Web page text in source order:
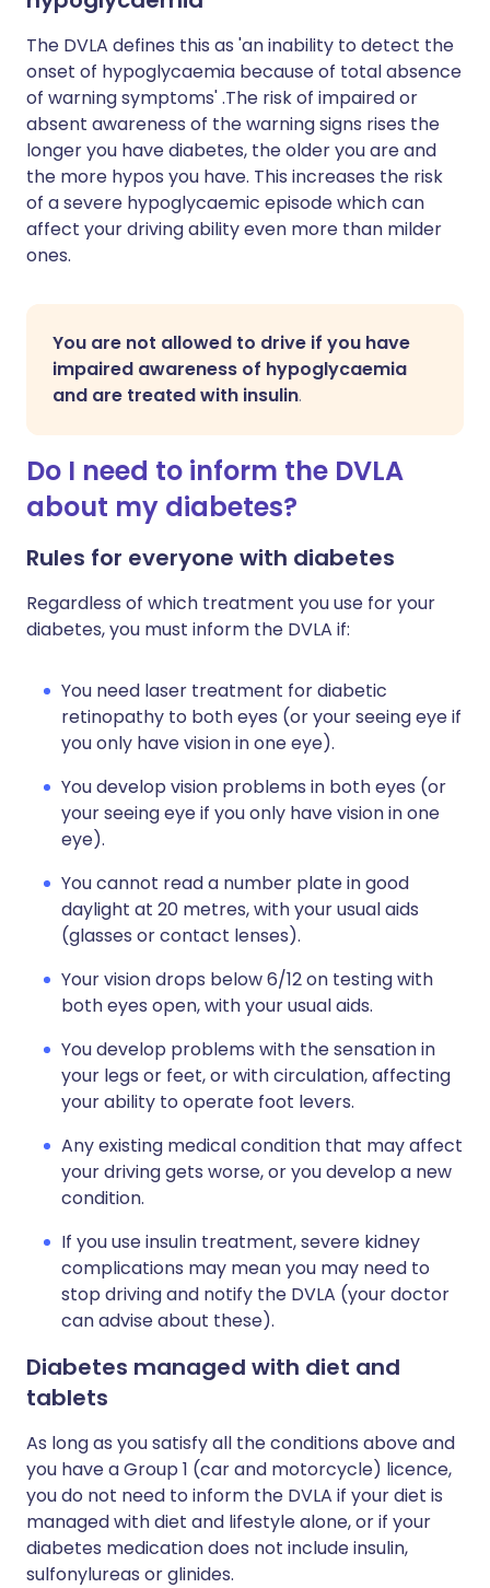
The DVLA defines this as 'an inability to detect the
onset of hypoglycaemia because of total absence
of warning symptoms' .The risk of impaired or
absent awareness of the warning signs rises the
longer you have diabetes, the older you are and
the more hypos you have. This increases the risk
of a severe hypoglycaemic episode which can
affect your driving ability even more than milder
ones.
You are not allowed to drive if you have
impaired awareness of hypoglycaemia
and are treated with insulin.
Do I need to inform the DVLA
about my diabetes?
Rules for everyone with diabetes
Regardless of which treatment you use for your
diabetes, you must inform the DVLA if:
You need laser treatment for diabetic
retinopathy to both eyes (or your seeing eye if
you only have vision in one eye).
You develop vision problems in both eyes (or
your seeing eye if you only have vision in one
eye).
You cannot read a number plate in good
daylight at 20 metres, with your usual aids
(glasses or contact lenses).
Your vision drops below 6/12 on testing with
both eyes open, with your usual aids.
You develop problems with the sensation in
your legs or feet, or with circulation, affecting
your ability to operate foot levers.
Any existing medical condition that may affect
your driving gets worse, or you develop a new
condition.
If you use insulin treatment, severe kidney
complications may mean you may need to
stop driving and notify the DVLA (your doctor
can advise about these).
Diabetes managed with diet and
tablets
As long as you satisfy all the conditions above and
you have a Group 1 (car and motorcycle) licence,
you do not need to inform the DVLA if your diet is
managed with diet and lifestyle alone, or if your
diabetes medication does not include insulin,
sulfonylureas or glinides.